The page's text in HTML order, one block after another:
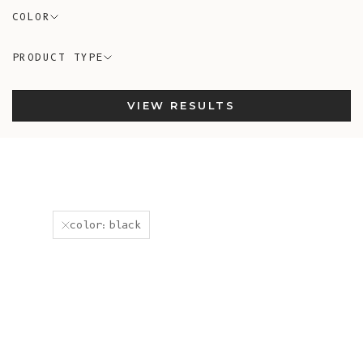
COLOR
PRODUCT TYPE
VIEW RESULTS
color:black